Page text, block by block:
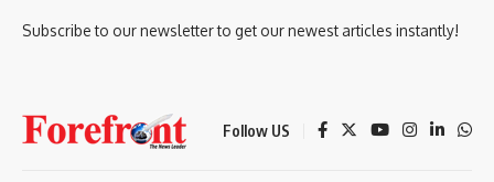
Subscribe to our newsletter to get our newest articles instantly!
Follow US